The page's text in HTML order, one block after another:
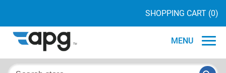
SHOPPING CART (0)
MENU